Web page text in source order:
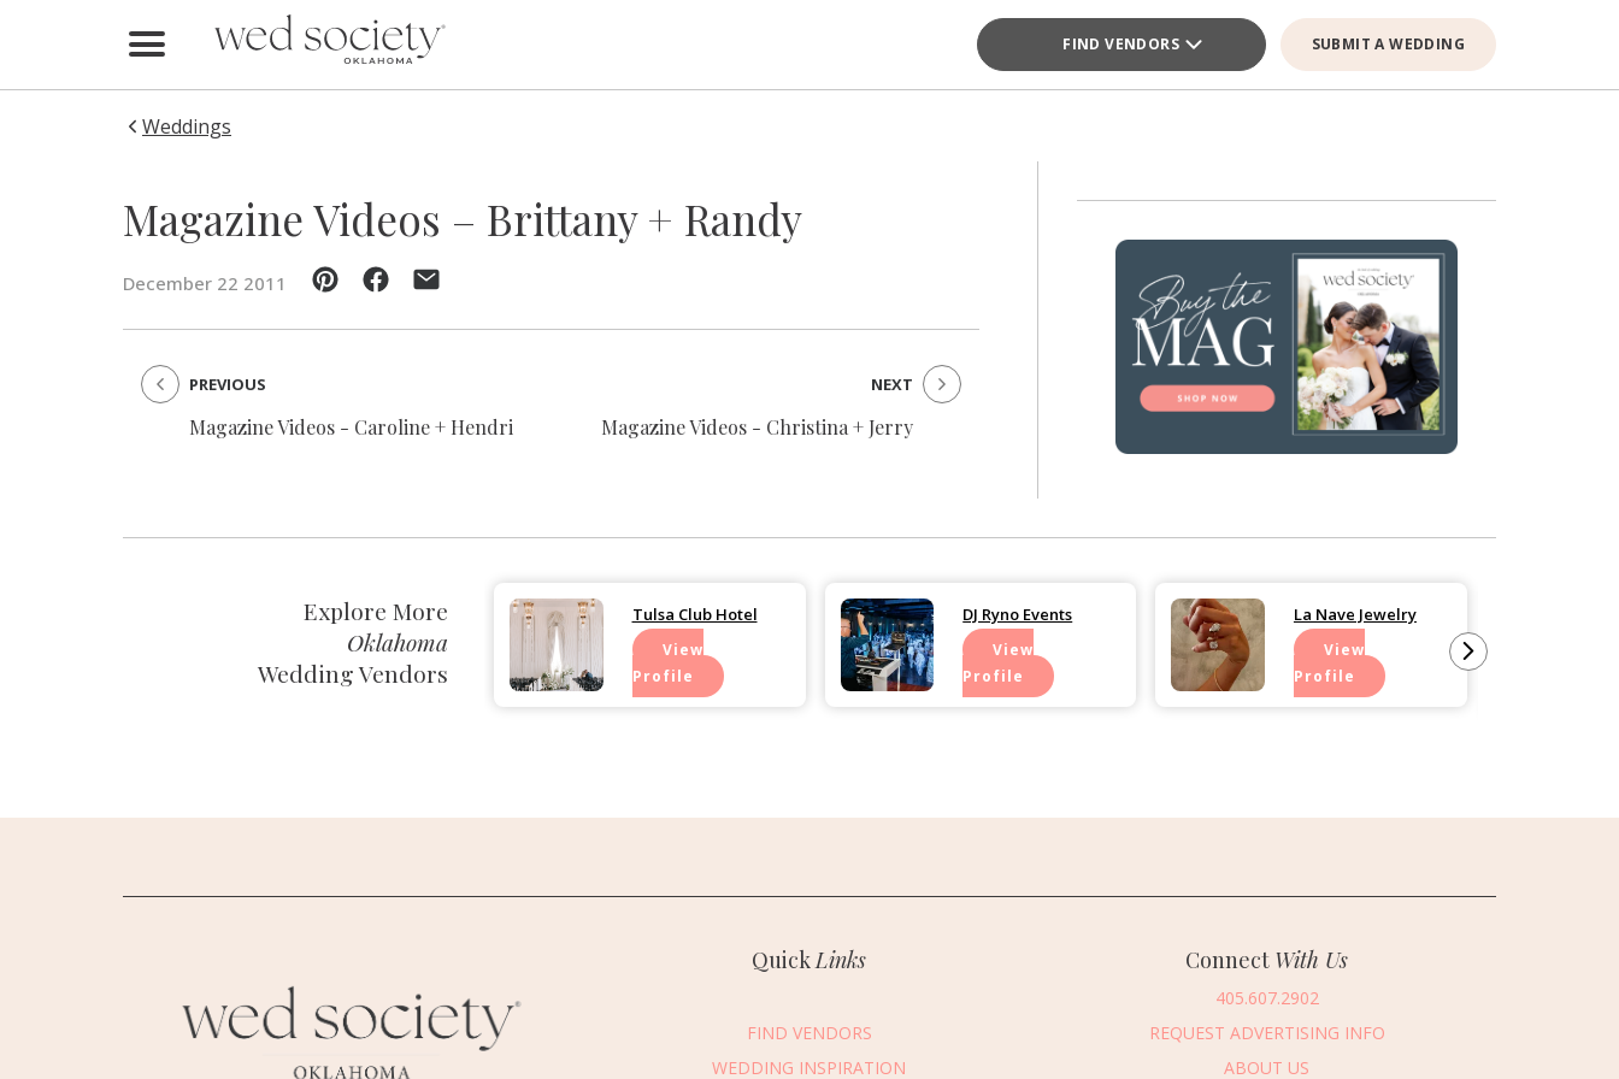
FIND VENDORS SUBMIT A WEDDING
Find Vendors
Local Guides
Vendor Login
Weddings
Magazine Videos – Brittany + Randy
December 22 2011
Magazine Videos - Caroline + Hendri
PREVIOUS
Magazine Videos - Christina + Jerry
NEXT
Explore More
Oklahoma
Wedding Vendors
Tulsa Club Hotel
View
Profile
DJ Ryno Events
View
Profile
La Nave Jewelry
View
Profile
QuickLinks
FIND VENDORS
WEDDING INSPIRATION
Connect With Us
405.607.2902
REQUEST ADVERTISING INFO
ABOUT US